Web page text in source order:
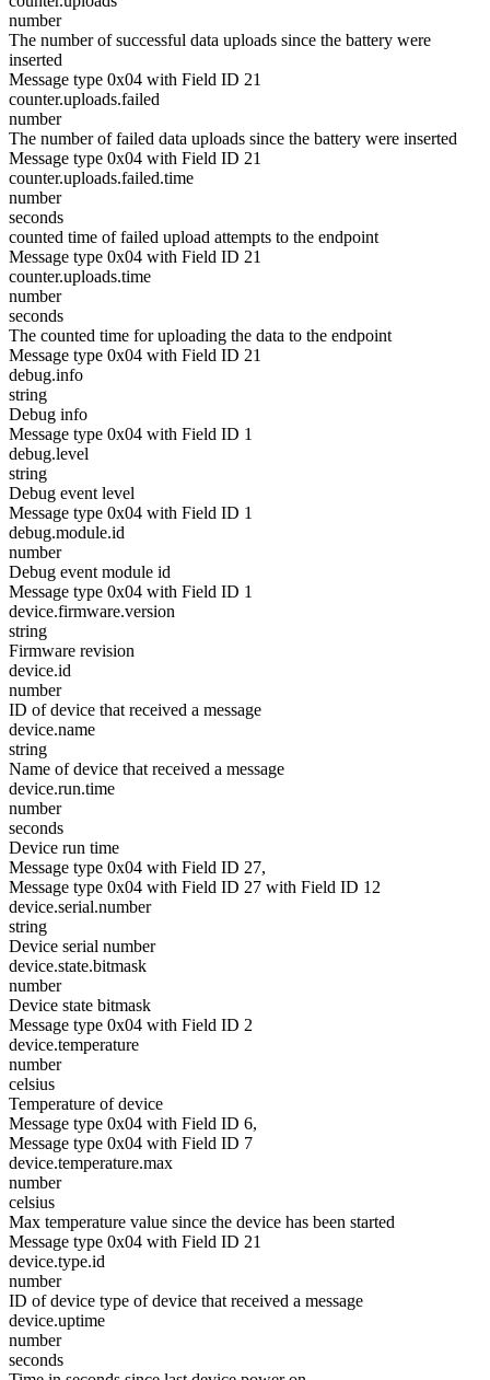
number
The number of successful data uploads since the battery were
inserted
Message type 0x04 with Field ID 21
counter.uploads.failed
number
The number of failed data uploads since the battery were inserted
Message type 0x04 with Field ID 21
counter.uploads.failed.time
number
seconds
counted time of failed upload attempts to the endpoint
Message type 0x04 with Field ID 21
counter.uploads.time
number
seconds
The counted time for uploading the data to the endpoint
Message type 0x04 with Field ID 21
debug.info
string
Debug info
Message type 0x04 with Field ID 1
debug.level
string
Debug event level
Message type 0x04 with Field ID 1
debug.module.id
number
Debug event module id
Message type 0x04 with Field ID 1
device.firmware.version
string
Firmware revision
device.id
number
ID of device that received a message
device.name
string
Name of device that received a message
device.run.time
number
seconds
Device run time
Message type 0x04 with Field ID 27,
Message type 0x04 with Field ID 27 with Field ID 12
device.serial.number
string
Device serial number
device.state.bitmask
number
Device state bitmask
Message type 0x04 with Field ID 2
device.temperature
number
celsius
Temperature of device
Message type 0x04 with Field ID 6,
Message type 0x04 with Field ID 7
device.temperature.max
number
celsius
Max temperature value since the device has been started
Message type 0x04 with Field ID 21
device.type.id
number
ID of device type of device that received a message
device.uptime
number
seconds